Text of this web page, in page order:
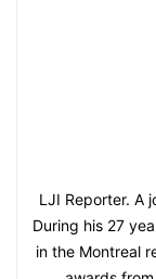
LJI Reporter. A
During his 27
in the Montreal